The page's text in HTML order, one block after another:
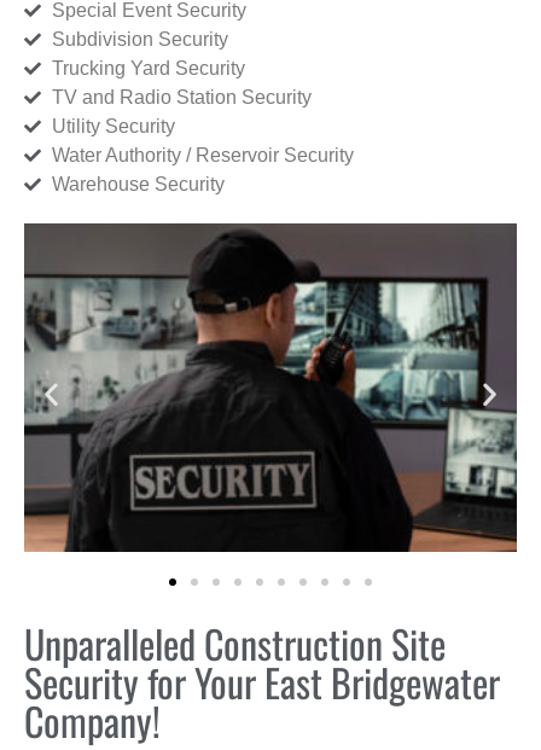
Special Event Security
Subdivision Security
Trucking Yard Security
TV and Radio Station Security
Utility Security
Water Authority / Reservoir Security
Warehouse Security
Unparalleled Construction Site
Security for Your East Bridgewater
Company!